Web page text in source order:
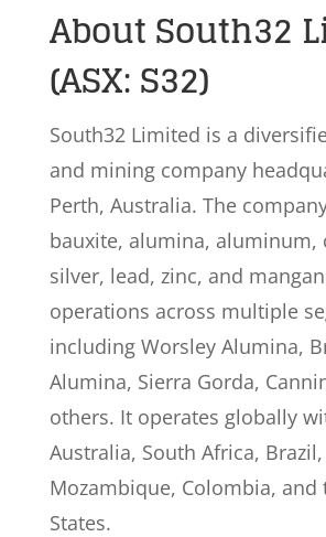
About South32
(ASX: S32)
South32 Limited is a
and mining company
Perth, Australia. The
bauxite, alumina, aluminum,
silver, lead, zinc, and
operations across multiple
including Worsley Alumina,
Alumina, Sierra Gorda,
others. It operates globally
Australia, South Africa,
Mozambique, Colombia, and
States.